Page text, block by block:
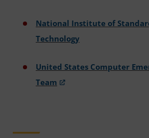
National Institute of
Technology
United States Computer
Team